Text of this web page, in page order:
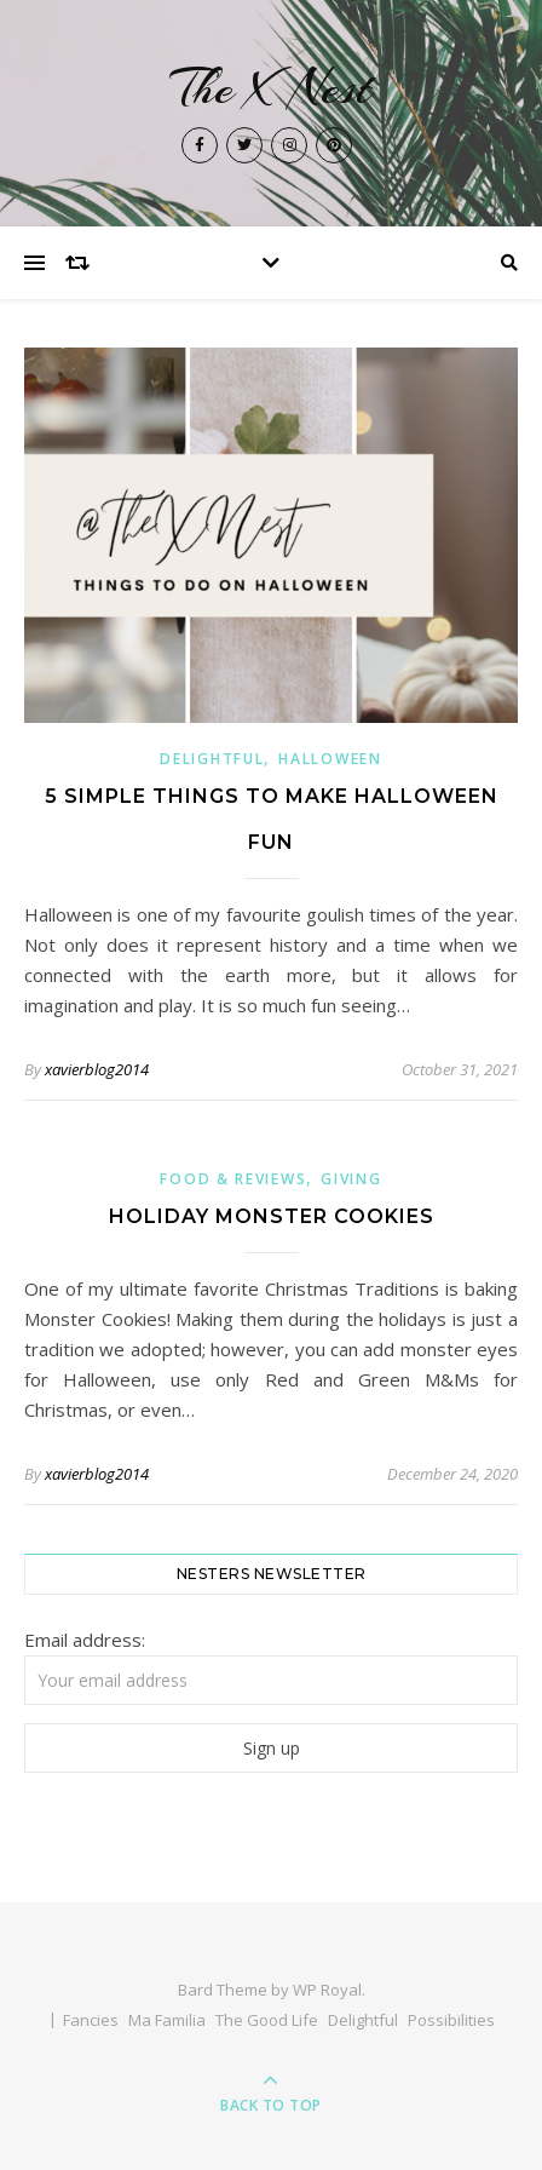
The X Nest
DELIGHTFUL,HALLOWEEN
5 SIMPLE THINGS TO MAKE HALLOWEEN
FUN
Halloween is one of my favourite goulish times of the year.
Not only does it represent history and a time when we
connected with the earth more, but it allows for
imagination and play. It is so much fun seeing…
Byxavierblog2014 October 31, 2021
FOOD & REVIEWS,GIVING
HOLIDAY MONSTER COOKIES
One of my ultimate favorite Christmas Traditions is baking
Monster Cookies! Making them during the holidays is just a
tradition we adopted; however, you can add monster eyes
for Halloween, use only Red and Green M&Ms for
Christmas, or even…
Byxavierblog2014 December 24, 2020
NESTERS NEWSLETTER
Email address:
Bard Theme byWP Royal.
Fancies Ma Familia The Good Life Delightful Possibilities
BACK TO TOP